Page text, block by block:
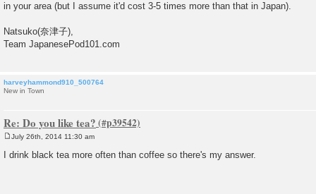
in your area (but I assume it'd cost 3-5 times more than that in Japan).
Natsuko(奈津子),
Team JapanesePod101.com
harveyhammond910_500764
New in Town
Re: Do you like tea?
o
s
July 26th, 2014 11:30 am
I drink black tea more often than coffee so there's my answer.